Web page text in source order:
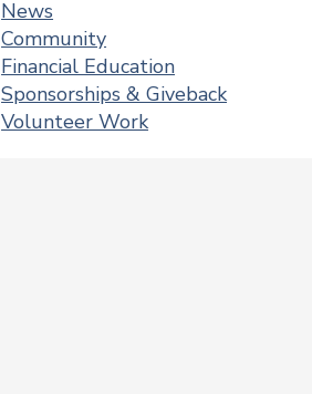
News
Community
Financial Education
Sponsorships & Giveback
Volunteer Work